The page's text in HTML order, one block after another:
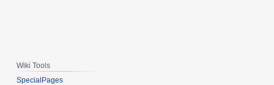
Wiki Tools
SpecialPages